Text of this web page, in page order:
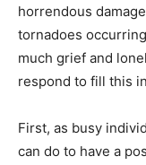
horrendous
tornadoes
much grief and
respond to fill this
First, as busy
can do to have a